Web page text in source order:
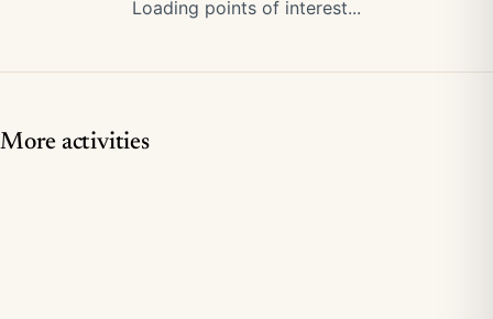
Loading points of interest...
More activities